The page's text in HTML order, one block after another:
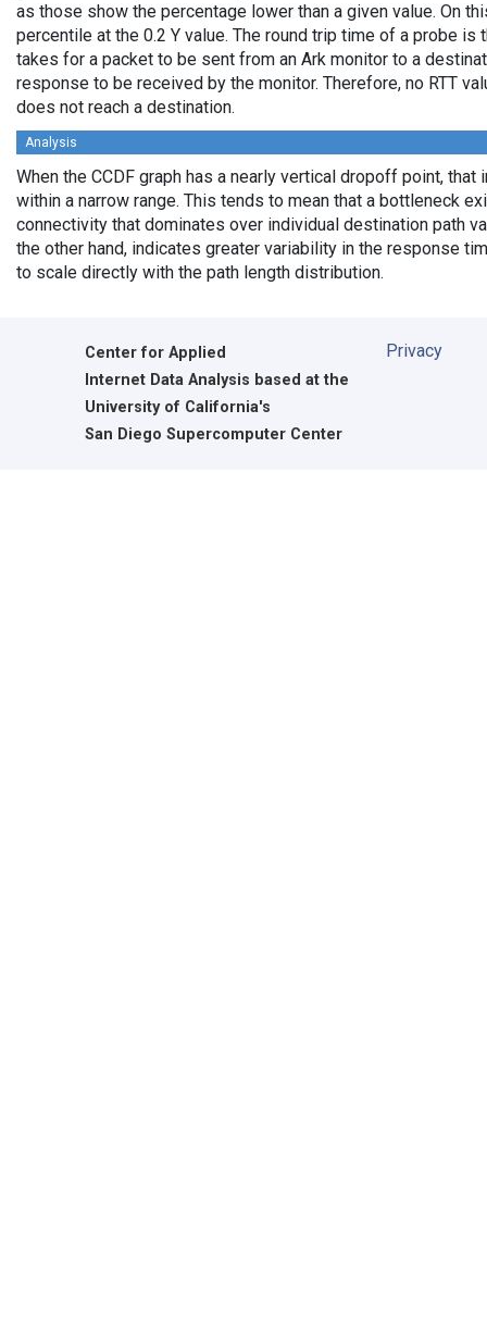
as those show the percentage lower than a given value. On
percentile at the 0.2 Y value. The round trip time of a probe
takes for a packet to be sent from an Ark monitor to a
response to be received by the monitor. Therefore, no RTT
does not reach a destination.
Analysis
When the CCDF graph has a nearly vertical dropoff point, that
within a narrow range. This tends to mean that a bottleneck
connectivity that dominates over individual destination path
the other hand, indicates greater variability in the response
to scale directly with the path length distribution.
Center for Applied
Internet Data Analysis based at the
University of California's
San Diego Supercomputer Center
Privacy